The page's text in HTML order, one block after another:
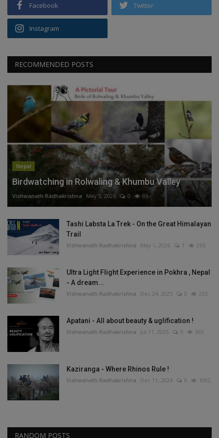
Facebook Twitter
Instagram
RECOMMENDED POSTS
Nepal
Birdwatching in Rolwaling & Khumbu Valley
Vishwanath Radhakrishna May 5, 2026 0 93
Tashi Labsta La Trek - On the Great Himalayan
Trail
Vishwanath Radhakrishna May 1, 2026 1 265
Ultra Light Flight Experience in Pokhra , Nepal
- A dream...
Vishwanath Radhakrishna Dec 24, 2025 0 233
Apatani - All about beauty & uglification !
Vishwanath Radhakrishna Jul 11, 2025 0 693
Kaziranga - Where Rhinos Rule !
Vishwanath Radhakrishna Dec 11, 2024 0 1002
RANDOM POSTS